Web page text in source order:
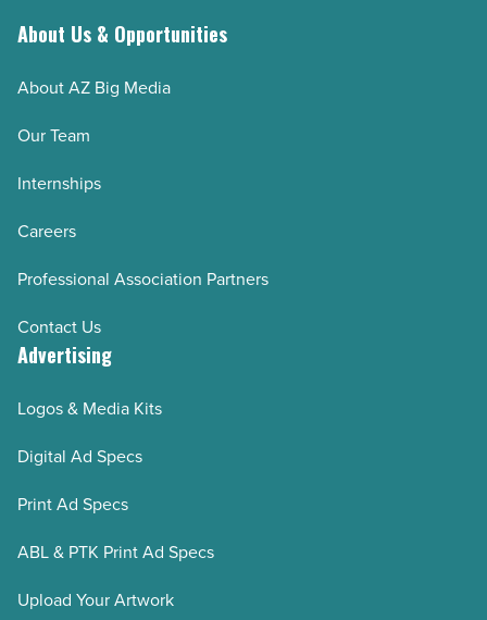
About Us & Opportunities
About AZ Big Media
Our Team
Internships
Careers
Professional Association Partners
Contact Us
Advertising
Logos & Media Kits
Digital Ad Specs
Print Ad Specs
ABL & PTK Print Ad Specs
Upload Your Artwork